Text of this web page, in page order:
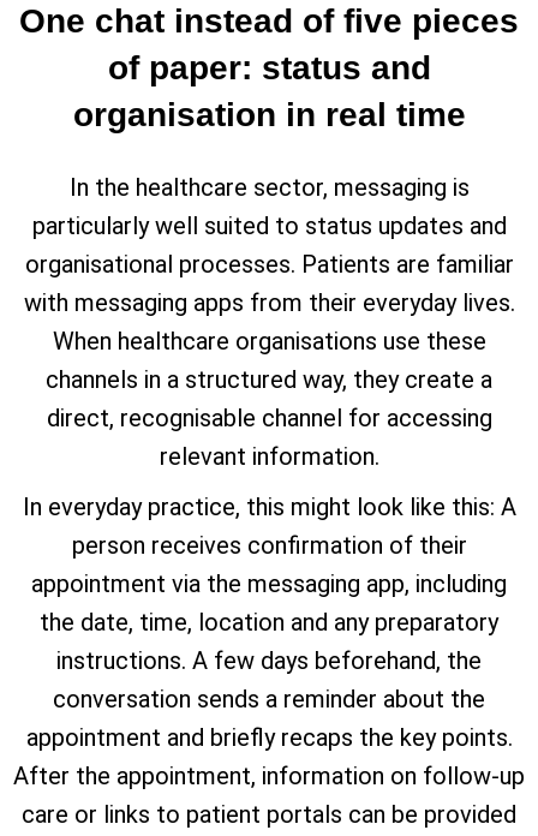
One chat instead of five pieces
of paper: status and
organisation in real time
In the healthcare sector, messaging is
particularly well suited to status updates and
organisational processes. Patients are familiar
with messaging apps from their everyday lives.
When healthcare organisations use these
channels in a structured way, they create a
direct, recognisable channel for accessing
relevant information.
In everyday practice, this might look like this: A
person receives confirmation of their
appointment via the messaging app, including
the date, time, location and any preparatory
instructions. A few days beforehand, the
conversation sends a reminder about the
appointment and briefly recaps the key points.
After the appointment, information on follow-up
care or links to patient portals can be provided